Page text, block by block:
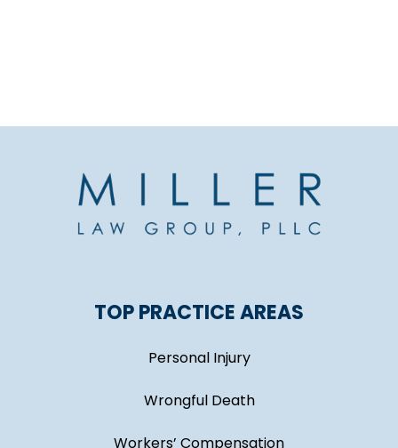
TOP PRACTICE AREAS
Personal Injury
Wrongful Death
Workers’ Compensation